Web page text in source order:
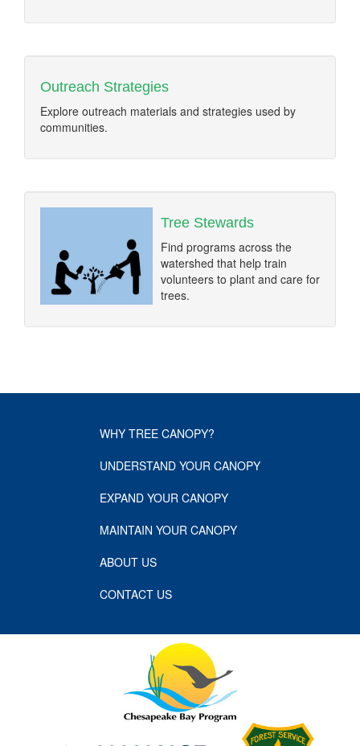
Outreach Strategies
Explore outreach materials and strategies used by
communities.
Tree Stewards
Find programs across the
watershed that help train
volunteers to plant and care for
trees.
WHY TREE CANOPY?
UNDERSTAND YOUR CANOPY
EXPAND YOUR CANOPY
MAINTAIN YOUR CANOPY
ABOUT US
CONTACT US